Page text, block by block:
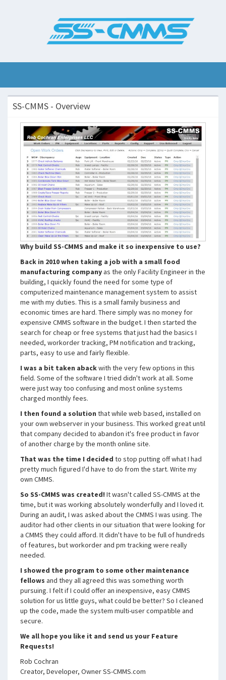
SS-CMMS - Overview
Why build SS-CMMS and make it so inexpensive to use?
Back in 2010 when taking a job with a small food
manufacturing companyas the only Facility Engineer in the
building, I quickly found the need for some type of
computerized maintenance management system to assist
me with my duties. This is a small family business and
economic times are hard. There simply was no money for
expensive CMMS software in the budget. I then started the
search for cheap or free systems that just had the basics I
needed, workorder tracking, PM notification and tracking,
parts, easy to use and fairly flexible.
I was a bit taken abackwith the very few options in this
field. Some of the software I tried didn't work at all. Some
were just way too confusing and most online systems
charged monthly fees.
I then found a solution that while web based, installed on
your own webserver in your business. This worked great until
that company decided to abandon it's free product in favor
of another charge by the month online site.
That was the time I decided to stop putting off what I had
pretty much figured I'd have to do from the start. Write my
own CMMS.
So SS-CMMS was created! It wasn't called SS-CMMS at the
time, but it was working absolutely wonderfully and I loved it.
During an audit, I was asked about the CMMS I was using. The
auditor had other clients in our situation that were looking for
a CMMS they could afford. It didn't have to be full of hundreds
of features, but workorder and pm tracking were really
needed.
I showed the program to some other maintenance
fellows and they all agreed this was something worth
pursuing. I felt if I could offer an inexpensive, easy CMMS
solution for us little guys, what could be better? So I cleaned
up the code, made the system multi-user compatible and
secure.
We all hope you like it and send us your Feature
Requests!
Rob Cochran
Creator, Developer, Owner SS-CMMS.com